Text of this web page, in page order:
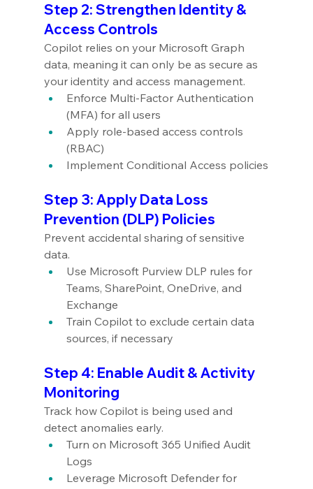
Step 2: Strengthen Identity &
Access Controls
Copilot relies on your Microsoft Graph
data, meaning it can only be as secure as
your identity and access management.
Enforce Multi-Factor Authentication
(MFA) for all users
Apply role-based access controls
(RBAC)
Implement Conditional Access policies
Step 3: Apply Data Loss
Prevention (DLP) Policies
Prevent accidental sharing of sensitive
data.
Use Microsoft Purview DLP rules for
Teams, SharePoint, OneDrive, and
Exchange
Train Copilot to exclude certain data
sources, if necessary
Step 4: Enable Audit & Activity
Monitoring
Track how Copilot is being used and
detect anomalies early.
Turn on Microsoft 365 Unified Audit
Logs
Leverage Microsoft Defender for